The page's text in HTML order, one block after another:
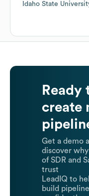
Idaho State
Ready
create
Get a demo
discover
of SDR and
trust
LeadIQ to
build pipeline